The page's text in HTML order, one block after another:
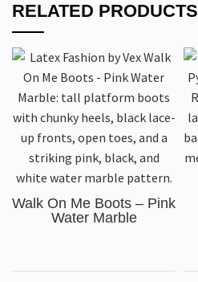
RELATED PRODUCTS
Walk On Me Boots – Pink
Water Marble